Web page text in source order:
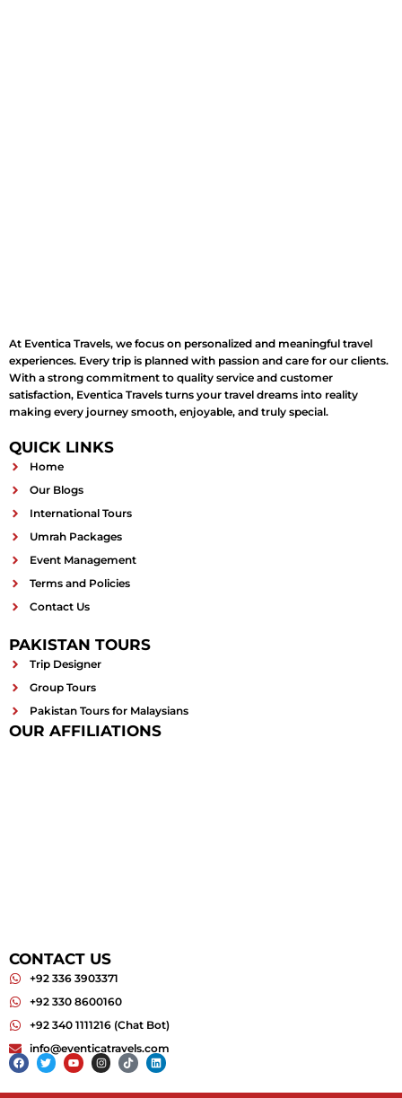
At Eventica Travels, we focus on personalized and meaningful travel
experiences. Every trip is planned with passion and care for our clients.
With a strong commitment to quality service and customer
satisfaction, Eventica Travels turns your travel dreams into reality
making every journey smooth, enjoyable, and truly special.
QUICK LINKS
Home
Our Blogs
International Tours
Umrah Packages
Event Management
Terms and Policies
Contact Us
PAKISTAN TOURS
Trip Designer
Group Tours
Pakistan Tours for Malaysians
OUR AFFILIATIONS
CONTACT US
+92 336 3903371
+92 330 8600160
+92 340 1111216 (Chat Bot)
info@eventicatravels.com
Facebook
TwitterYoutubeInstagram
TiktokLinkedin